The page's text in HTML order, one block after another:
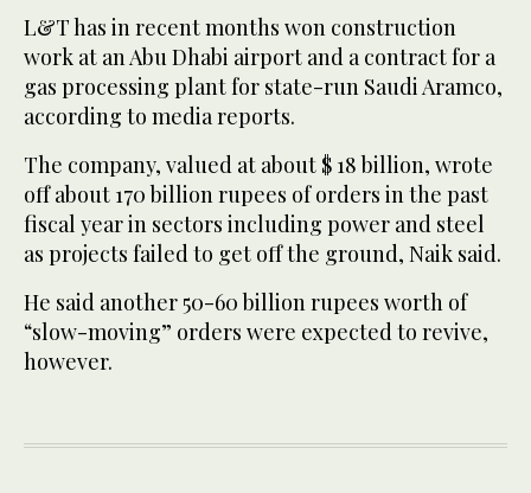
L&T has in recent months won construction
work at an Abu Dhabi airport and a contract for a
gas processing plant for state-run Saudi Aramco,
according to media reports.
The company, valued at about $ 18 billion, wrote
off about 170 billion rupees of orders in the past
fiscal year in sectors including power and steel
as projects failed to get off the ground, Naik said.
He said another 50-60 billion rupees worth of
“slow-moving” orders were expected to revive,
however.